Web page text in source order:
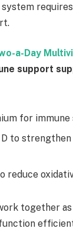
a-Day
support
for
D to
reduce
together as